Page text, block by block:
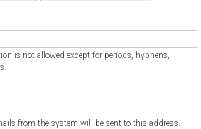
is not allowed except for periods, hyphens,
from the system will be sent to this address.